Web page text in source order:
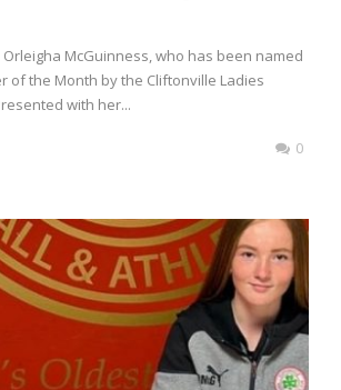
McGuinness, who has been named
of the Month by the Cliftonville Ladies
with her...
0